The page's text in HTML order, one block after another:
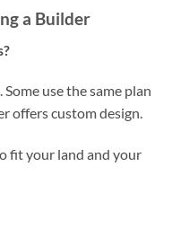
a Builder
use the same plan
offers custom design.
fit your land and your